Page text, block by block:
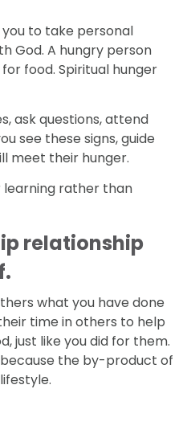
to take personal
God. A hungry person
food. Spiritual hunger
ask questions, attend
see these signs, guide
meet their hunger.
learning rather than
relationship
what you have done
time in others to help
just like you did for them.
the by-product of